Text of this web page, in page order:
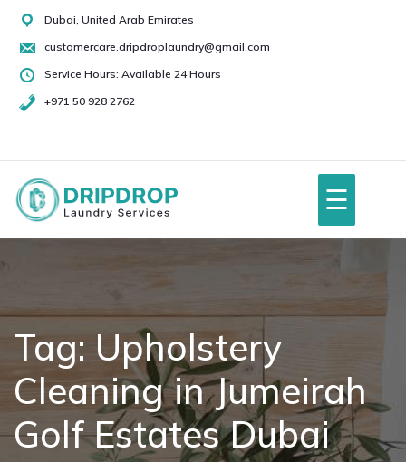
Skip
content
Dubai, United Arab Emirates
customercare.dripdroplaundry@gmail.com
Service Hours: Available 24 Hours
+971 50 928 2762
50
2762
About Us
Services
Pricing
☰
Tag: Upholstery
Cleaning in Jumeirah
Golf Estates Dubai